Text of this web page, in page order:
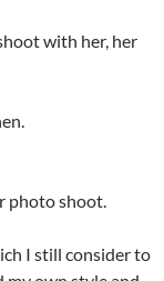
with her, her
photo shoot.
I still consider to